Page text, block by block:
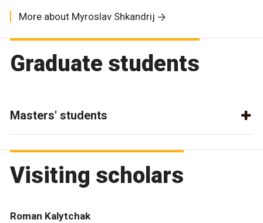
More about Myroslav Shkandrij
Graduate students
Masters' students
Visiting scholars
Roman Kalytchak